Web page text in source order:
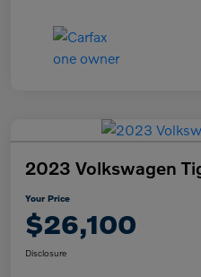
2023 Volkswagen
Your Price
$26,100
Disclosure